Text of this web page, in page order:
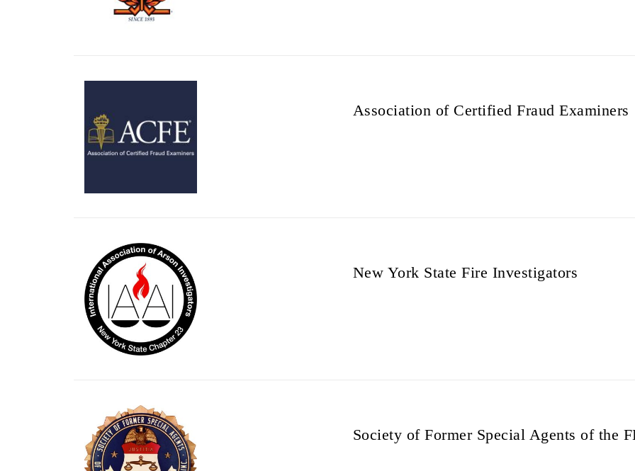
Association of Certified Fraud Examiners
New York State Fire Investigators
Society of Former Special Agents of the